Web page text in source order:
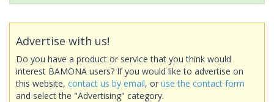
Advertise with us!
Do you have a product or service that you think would
interest BAMONA users? If you would like to advertise on
this website, contact us by email, or use the contact form
and select the "Advertising" category.